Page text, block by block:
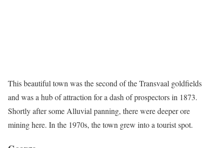
This beautiful town was the second of the Transvaal goldfields
and was a hub of attraction for a dash of prospectors in 1873.
Shortly after some Alluvial panning, there were deeper ore
mining here. In the 1970s, the town grew into a tourist spot.